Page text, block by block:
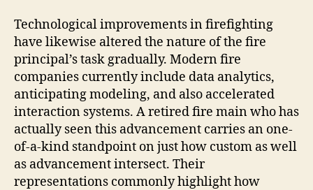
Technological improvements in firefighting
have likewise altered the nature of the fire
principal’s task gradually. Modern fire
companies currently include data analytics,
anticipating modeling, and also accelerated
interaction systems. A retired fire main who has
actually seen this advancement carries an one-
of-a-kind standpoint on just how custom as well
as advancement intersect. Their
representations commonly highlight how